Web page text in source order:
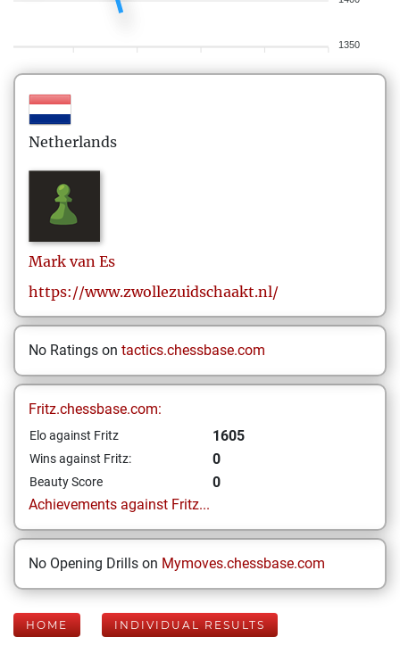
1350
Netherlands
Mark van Es
https://www.zwollezuidschaakt.nl/
No Ratings on tactics.chessbase.com
Fritz.chessbase.com:
Elo against Fritz 1605
Wins against Fritz: 0
Beauty Score
0
Achievements against Fritz...
No Opening Drills on Mymoves.chessbase.com
HOME INDIVIDUAL RESULTS